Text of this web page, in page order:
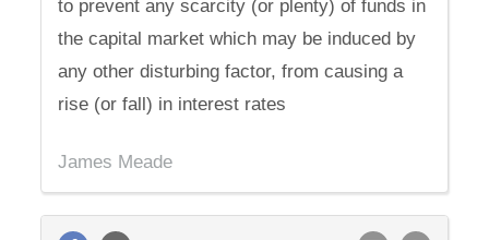
to prevent any scarcity (or plenty) of funds in
the capital market which may be induced by
any other disturbing factor, from causing a
rise (or fall) in interest rates
James Meade